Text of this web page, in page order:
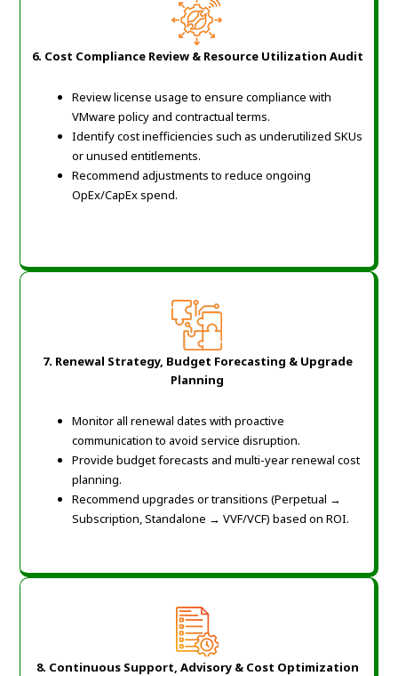
6. Cost Compliance Review & Resource Utilization Audit
Review license usage to ensure compliance with
VMware policy and contractual terms.
Identify cost inefficiencies such as underutilized SKUs
or unused entitlements.
Recommend adjustments to reduce ongoing
OpEx/CapEx spend.
7. Renewal Strategy, Budget Forecasting & Upgrade
Planning
Monitor all renewal dates with proactive
communication to avoid service disruption.
Provide budget forecasts and multi-year renewal cost
planning.
Recommend upgrades or transitions (Perpetual →
Subscription, Standalone → VVF/VCF) based on ROI.
8. Continuous Support, Advisory & Cost Optimization